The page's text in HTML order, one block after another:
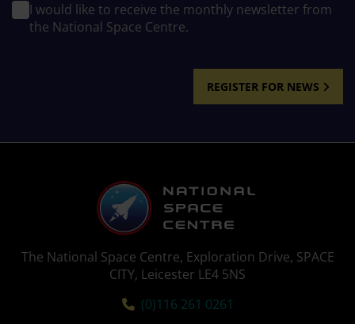
I would like to receive the monthly newsletter from
the National Space Centre.
REGISTER FOR NEWS
The National Space Centre, Exploration Drive, SPACE
CITY, Leicester LE4 5NS
Tel:
(0)116 261 0261